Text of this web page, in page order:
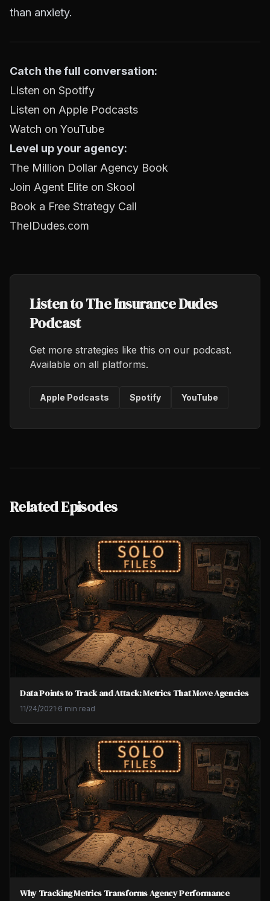
than anxiety.
Catch the full conversation:
Listen on Spotify
Listen on Apple Podcasts
Watch on YouTube
Level up your agency:
The Million Dollar Agency Book
Join Agent Elite on Skool
Book a Free Strategy Call
TheIDudes.com
Listen to The Insurance Dudes
Podcast
Get more strategies like this on our podcast.
Available on all platforms.
Apple Podcasts Spotify YouTube
Related Episodes
Data Points to Track and Attack: Metrics That Move Agencies
11/24/2021·6 min read
Why Tracking Metrics Transforms Agency Performance